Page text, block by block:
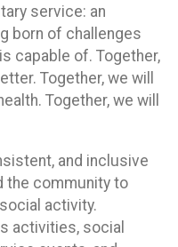
service: an
born of challenges
capable of. Together,
Together, we will
Together, we will
and inclusive
the community to
activity.
activities, social